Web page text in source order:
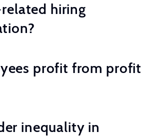
hiring
profit from profit
inequality in